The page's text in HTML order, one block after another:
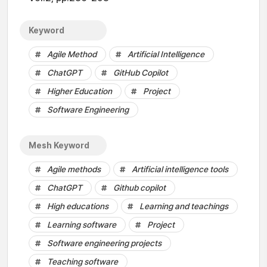
Keyword
Agile Method
Artificial Intelligence
ChatGPT
GitHub Copilot
Higher Education
Project
Software Engineering
Mesh Keyword
Agile methods
Artificial intelligence tools
ChatGPT
Github copilot
High educations
Learning and teachings
Learning software
Project
Software engineering projects
Teaching software